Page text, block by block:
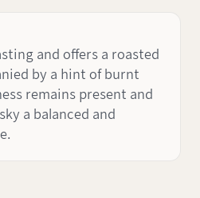
and offers a roasted
by a hint of burnt
remains present and
a balanced and